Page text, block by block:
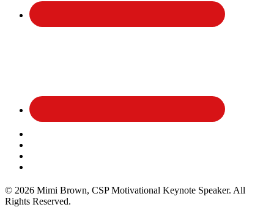
© 2026 Mimi Brown, CSP Motivational Keynote Speaker. All
Rights Reserved.